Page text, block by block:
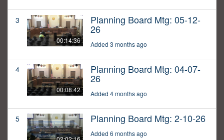
3
00:14:36
Planning Board Mtg: 05-12-
26
Added 3 months ago
4
00:08:42
Planning Board Mtg: 04-07-
26
Added 4 months ago
5 Planning Board Mtg: 2-10-26
Added 6 months ago